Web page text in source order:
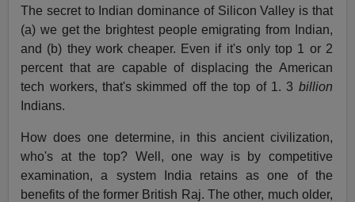
The secret to Indian dominance of Silicon Valley is that
(a) we get the brightest people emigrating from Indian,
and (b) they work cheaper. Even if it's only top 1 or 2
percent that are capable of displacing the American
tech workers, that's skimmed off the top of 1. 3 billion
Indians.
How does one determine, in this ancient civilization,
who's at the top? Well, one way is by competitive
examination, a system India retains as one of the
benefits of the former British Raj. The other, much older,